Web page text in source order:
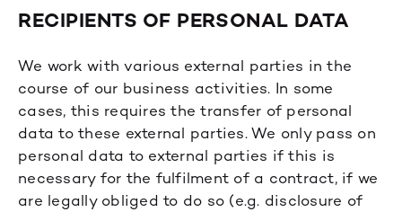
RECIPIENTS OF PERSONAL DATA
We work with various external parties in the
course of our business activities. In some
cases, this requires the transfer of personal
data to these external parties. We only pass on
personal data to external parties if this is
necessary for the fulfilment of a contract, if we
are legally obliged to do so (e.g. disclosure of